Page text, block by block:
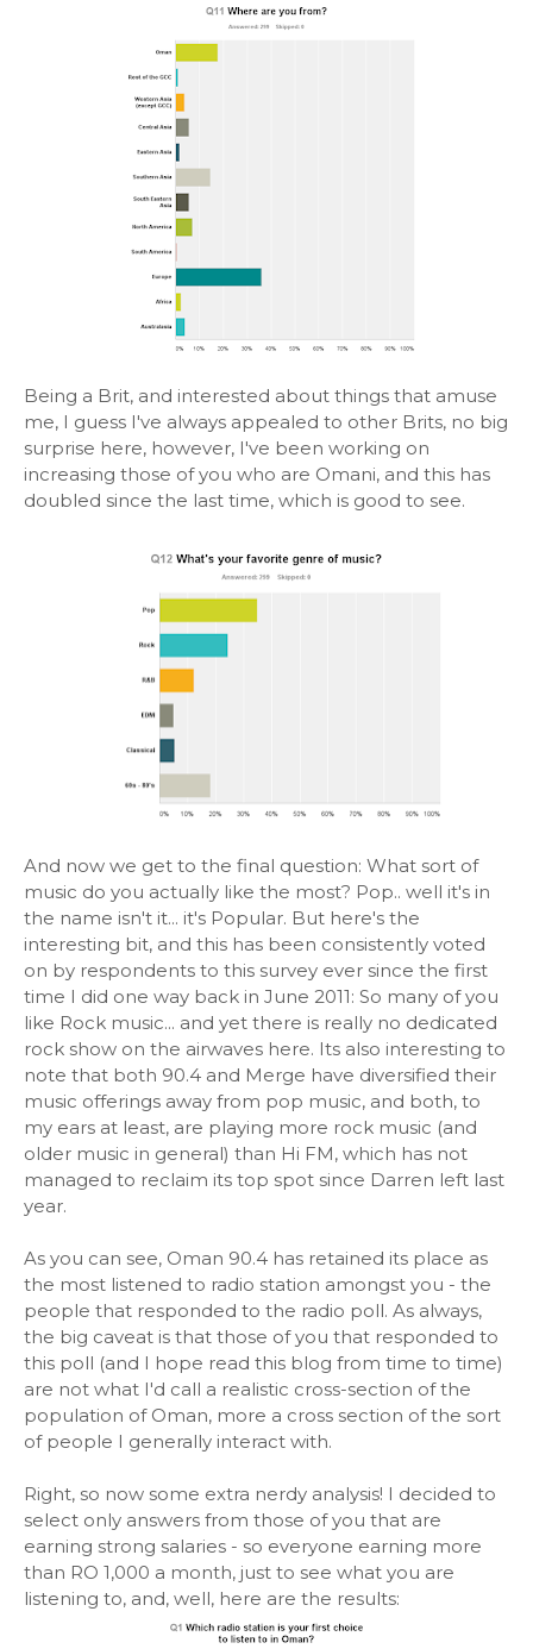
Being a Brit, and interested about things that amuse
me, I guess I've always appealed to other Brits, no big
surprise here, however, I've been working on
increasing those of you who are Omani, and this has
doubled since the last time, which is good to see.
And now we get to the final question: What sort of
music do you actually like the most? Pop.. well it's in
the name isn't it... it's Popular. But here's the
interesting bit, and this has been consistently voted
on by respondents to this survey ever since the first
time I did one way back in June 2011: So many of you
like Rock music... and yet there is really no dedicated
rock show on the airwaves here. Its also interesting to
note that both 90.4 and Merge have diversified their
music offerings away from pop music, and both, to
my ears at least, are playing more rock music (and
older music in general) than Hi FM, which has not
managed to reclaim its top spot since Darren left last
year.
As you can see, Oman 90.4 has retained its place as
the most listened to radio station amongst you - the
people that responded to the radio poll. As always,
the big caveat is that those of you that responded to
this poll (and I hope read this blog from time to time)
are not what I'd call a realistic cross-section of the
population of Oman, more a cross section of the sort
of people I generally interact with.
Right, so now some extra nerdy analysis! I decided to
select only answers from those of you that are
earning strong salaries - so everyone earning more
than RO 1,000 a month, just to see what you are
listening to, and, well, here are the results: